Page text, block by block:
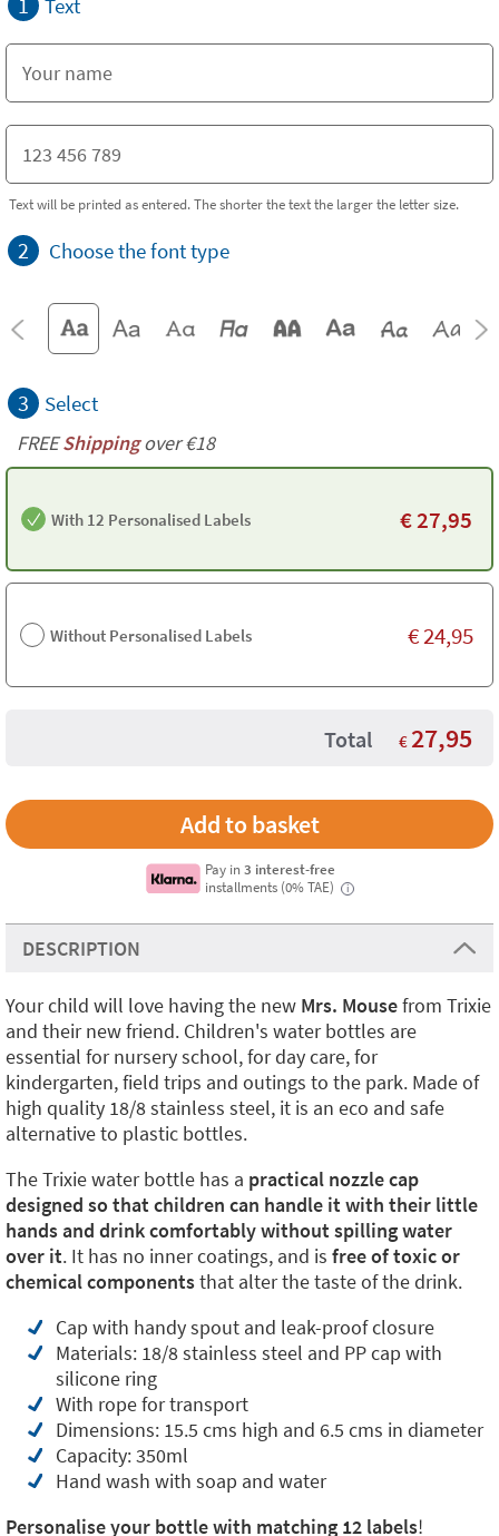
Text
Text will be printed as entered. The shorter the text the larger the letter size.
2 Choose the font type
3 Select
FREEShippingover €18
With 12 Personalised Labels €27,95
Without Personalised Labels €24,95
Total € 27,95
Pay in3 interest-free
installments (0% TAE)
i
DESCRIPTION
Your child will love having the new Mrs. Mousefrom Trixie
and their new friend. Children's water bottles are
essential for nursery school, for day care, for
kindergarten, field trips and outings to the park. Made of
high quality 18/8 stainless steel, it is an eco and safe
alternative to plastic bottles.
The Trixie water bottle has a practical nozzle cap
designed so that children can handle it with their little
hands and drink comfortably without spilling water
over it. It has no inner coatings, and is free of toxic or
chemical componentsthat alter the taste of the drink.
Cap with handy spout and leak-proof closure
Materials: 18/8 stainless steel and PP cap with
silicone ring
With rope for transport
Dimensions: 15.5 cms high and 6.5 cms in diameter
Capacity: 350ml
Hand wash with soap and water
Personalise your bottle with matching 12 labels!